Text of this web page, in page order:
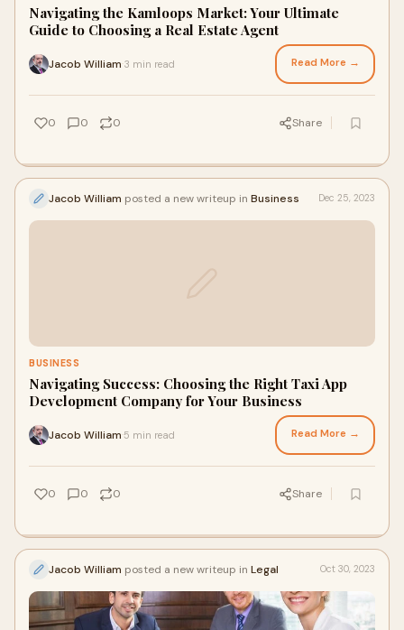
Navigating the Kamloops Market: Your Ultimate
Guide to Choosing a Real Estate Agent
Jacob William 3 min read Read More →
0 0 0 Share
Jacob William posted a new writeup in Business Dec 25, 2023
BUSINESS
Navigating Success: Choosing the Right Taxi App
Development Company for Your Business
Jacob William 5 min read Read More →
0 0 0 Share
Jacob William posted a new writeup in Legal Oct 30, 2023